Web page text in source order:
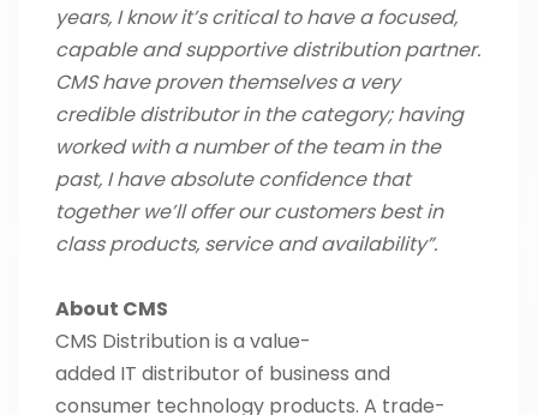
years, I know it’s critical to have a focused,
capable and supportive distribution partner.
CMS have proven themselves a very
credible distributor in the category; having
worked with a number of the team in the
past, I have absolute confidence that
together we’ll offer our customers best in
class products, service and availability”.
About CMS
CMS Distribution is a value-
added IT distributor of business and
consumer technology products. A trade-